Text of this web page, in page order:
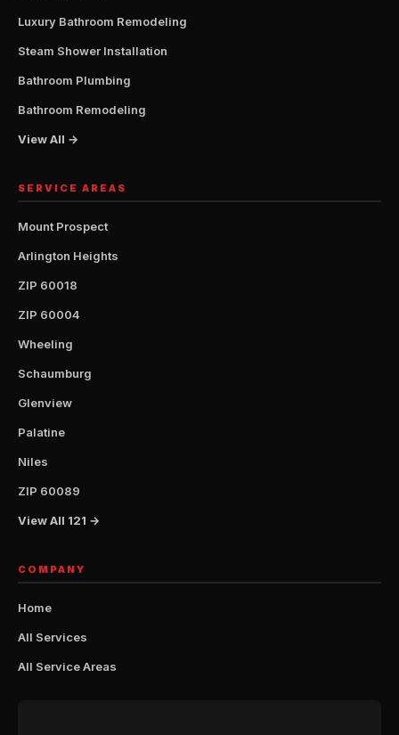
Luxury Bathroom Remodeling
Steam Shower Installation
Bathroom Plumbing
Bathroom Remodeling
View All →
SERVICE AREAS
Mount Prospect
Arlington Heights
ZIP 60018
ZIP 60004
Wheeling
Schaumburg
Glenview
Palatine
Niles
ZIP 60089
View All 121 →
COMPANY
Home
All Services
All Service Areas